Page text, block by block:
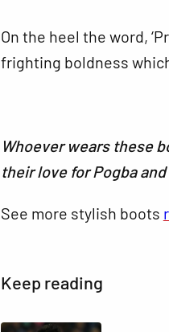
On the heel the word,
frighting boldness
Whoever wears these
their love for Pogba
See more stylish boots
Keep reading